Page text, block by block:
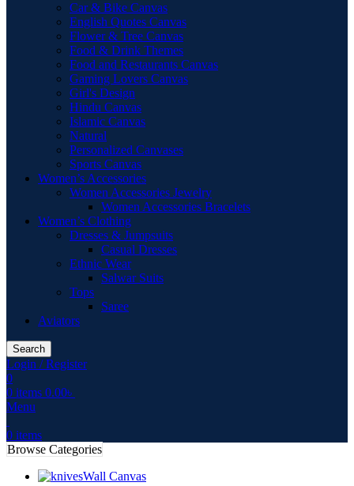
Car & Bike Canvas
English Quotes Canvas
Flower & Tree Canvas
Food & Drink Themes
Food and Restaurants Canvas
Gaming Lovers Canvas
Girl's Design
Hindu Canvas
Islamic Canvas
Natural
Personalized Canvases
Sports Canvas
Women’s Accessories
Women Accessories Jewelry
Women Accessories Bracelets
Women’s Clothing
Dresses & Jumpsuits
Casual Dresses
Ethnic Wear
Salwar Suits
Tops
Saree
Aviators
Search
Login / Register
0
0 items 0.00৳
Menu
0 items
Browse Categories
Wall Canvas